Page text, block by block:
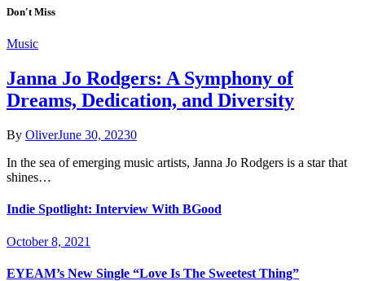
Don't Miss
Music
Janna Jo Rodgers: A Symphony of
Dreams, Dedication, and Diversity
By OliverJune 30, 20230
In the sea of emerging music artists, Janna Jo Rodgers is a star that
shines…
Indie Spotlight: Interview With BGood
October 8, 2021
EYEAM’s New Single “Love Is The Sweetest Thing”